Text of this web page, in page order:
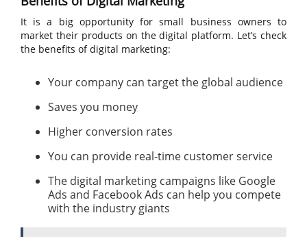
It is a big opportunity for small business owners to
market their products on the digital platform. Let’s check
the benefits of digital marketing:
Your company can target the global audience
Saves you money
Higher conversion rates
You can provide real-time customer service
The digital marketing campaigns like Google
Ads and Facebook Ads can help you compete
with the industry giants